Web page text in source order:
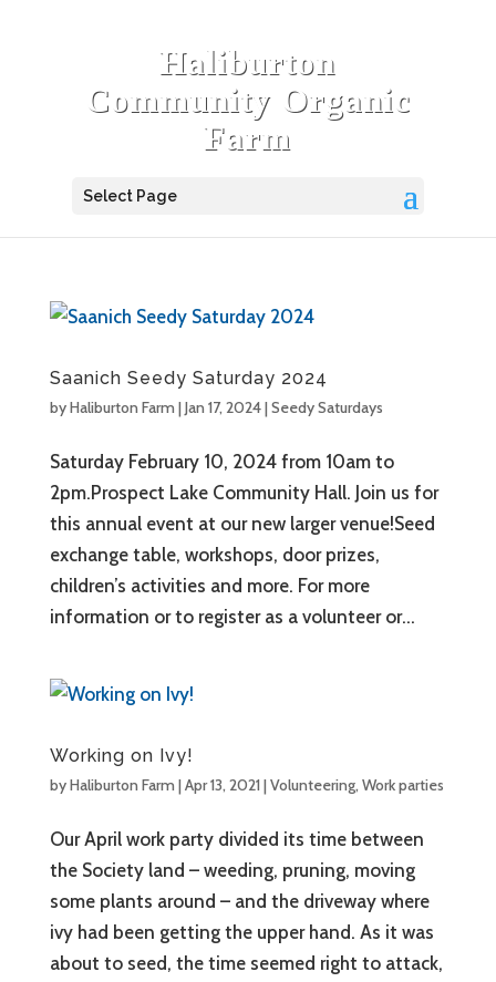
Haliburton
Community Organic
Farm
Select Page
Saanich Seedy Saturday 2024
byHaliburton Farm |Jan 17, 2024|Seedy Saturdays
Saturday February 10, 2024 from 10am to
2pm.Prospect Lake Community Hall. Join us for
this annual event at our new larger venue!Seed
exchange table, workshops, door prizes,
children’s activities and more. For more
information or to register as a volunteer or...
Working on Ivy!
byHaliburton Farm |Apr 13, 2021|Volunteering,Work parties
Our April work party divided its time between
the Society land – weeding, pruning, moving
some plants around – and the driveway where
ivy had been getting the upper hand. As it was
about to seed, the time seemed right to attack,